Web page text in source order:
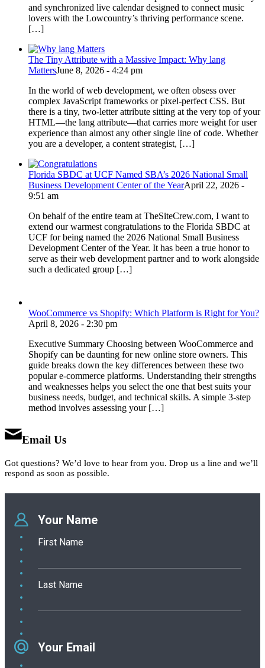
and synchronized live calendar designed to connect music
lovers with the Lowcountry’s thriving performance scene.
[…]
The Tiny Attribute with a Massive Impact: Why lang
MattersJune 8, 2026 - 4:24 pm
In the world of web development, we often obsess over
complex JavaScript frameworks or pixel-perfect CSS. But
there is a tiny, two-letter attribute sitting at the very top of your
HTML—the lang attribute—that carries more weight for user
experience than almost any other single line of code. Whether
you are a developer, a content strategist, […]
Florida SBDC at UCF Named SBA’s 2026 National Small
Business Development Center of the YearApril 22, 2026 -
9:51 am
On behalf of the entire team at TheSiteCrew.com, I want to
extend our warmest congratulations to the Florida SBDC at
UCF for being named the 2026 National Small Business
Development Center of the Year. It has been a true honor to
serve as their web development partner and to work alongside
such a dedicated group […]
WooCommerce vs Shopify: Which Platform is Right for You?
April 8, 2026 - 2:30 pm
Executive Summary Choosing between WooCommerce and
Shopify can be daunting for new online store owners. This
guide breaks down the key differences between these two
popular e-commerce platforms. Understanding their strengths
and weaknesses helps you select the one that best suits your
business needs, budget, and technical skills. A simple 3-step
method involves assessing your […]
Email Us
Got questions? We’d love to hear from you. Drop us a line and we’ll
respond as soon as possible.